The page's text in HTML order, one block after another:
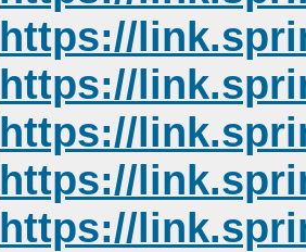
https://
https://
https://
https://
https://